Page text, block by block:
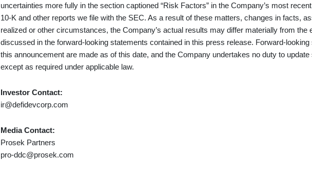
uncertainties more fully in the section captioned “Risk Factors” in the Company’s most
10-K and other reports we file with the SEC. As a result of these matters, changes in facts,
realized or other circumstances, the Company’s actual results may differ materially from the
discussed in the forward-looking statements contained in this press release. Forward-
this announcement are made as of this date, and the Company undertakes no duty to
except as required under applicable law.
Investor Contact:
ir@defidevcorp.com
Media Contact:
Prosek Partners
pro-ddc@prosek.com